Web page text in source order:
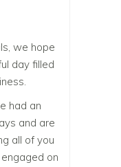
we hope
day filled
had an
and are
all of you
on